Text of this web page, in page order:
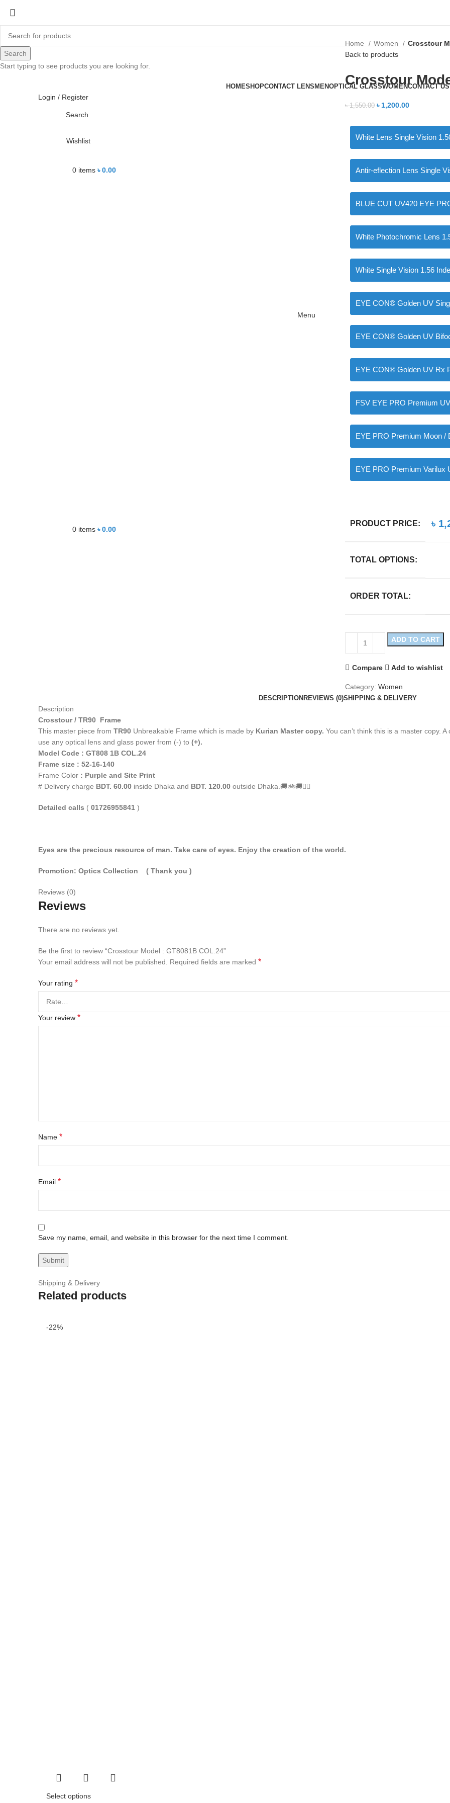
HOMESHOPCONTACT LENS MENOPTICAL GLASSWOMENCONTACT US
Login / Register
Search
Wishlist
0 items ৳0.00
Menu
0 items ৳0.00
Home Women
Crosstour
Back to products
Crosstour
৳1,550.00 ৳ 1,200.00
White Lens Single Vision
Antir-eflection Lens Single
BLUE CUT UV420 EYE
White Photochromic Lens
White Single Vision 1.56
EYE CON® Golden UV
EYE CON® Golden UV
EYE CON® Golden UV Rx
FSV EYE PRO Premium
EYE PRO Premium Moon /
EYE PRO Premium Varilux
PRODUCT PRICE: ৳
TOTAL OPTIONS:
ORDER TOTAL:
ADD TO CART
Compare Add to wishlist
Category: Women
DESCRIPTION REVIEWS (0)SHIPPING & DELIVERY
Description
Crosstour / TR90 Frame
This master piece from TR90 Unbreakable Frame which is made by Kurian Master copy. You can’t think this is a master copy.
use any optical lens and glass power from (-) to (+).
Model Code : GT808 1B COL.24
Frame size : 52-16-140
Frame Color : Purple and Site Print
# Delivery charge BDT. 60.00 inside Dhaka and BDT. 120.00 outside Dhaka.🚚🚲🚚🚵‍♀️
Detailed calls ( 01726955841 )
Eyes are the precious resource of man. Take care of eyes. Enjoy the creation of the world.
Promotion: Optics Collection ( Thank you )
Reviews (0)
Reviews
There are no reviews yet.
Be the first to review “Crosstour Model : GT8081B COL.24”
Your email address will not be published.
Required fields are marked *
Your rating *
Your review *
Name *
Email *
Save my name, email, and website in this browser for the next time I comment.
Shipping & Delivery
Related products
-22%
Select options
Search
Start typing to see products you are looking for.